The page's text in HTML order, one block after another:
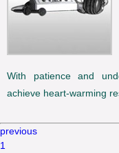
With patience and
achieve heart-warming
previous
1